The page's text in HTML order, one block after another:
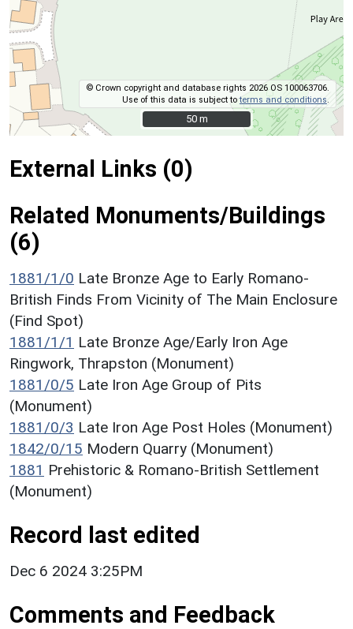
© Crown copyright and database rights 2026 OS 100063706.
Use of this data is subject toterms and conditions
50 m
50 m
External Links (0)
Related Monuments/Buildings
(6)
1881/1/0 Late Bronze Age to Early Romano-
British Finds From Vicinity of The Main Enclosure
(Find Spot)
1881/1/1 Late Bronze Age/Early Iron Age
Ringwork, Thrapston (Monument)
1881/0/5 Late Iron Age Group of Pits
(Monument)
1881/0/3 Late Iron Age Post Holes (Monument)
1842/0/15 Modern Quarry (Monument)
1881 Prehistoric & Romano-British Settlement
(Monument)
Record last edited
Dec 6 2024 3:25PM
Comments and Feedback